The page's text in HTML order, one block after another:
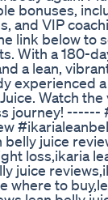
bonuses,
and VIP
link below to
With a 180-
a lean,
experienced
Watch
journey! ------
juice
loss,ikaria
juice
where to